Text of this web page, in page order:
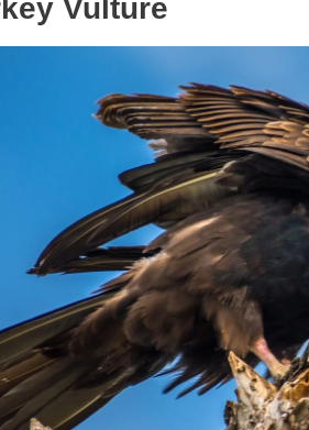
Vulture